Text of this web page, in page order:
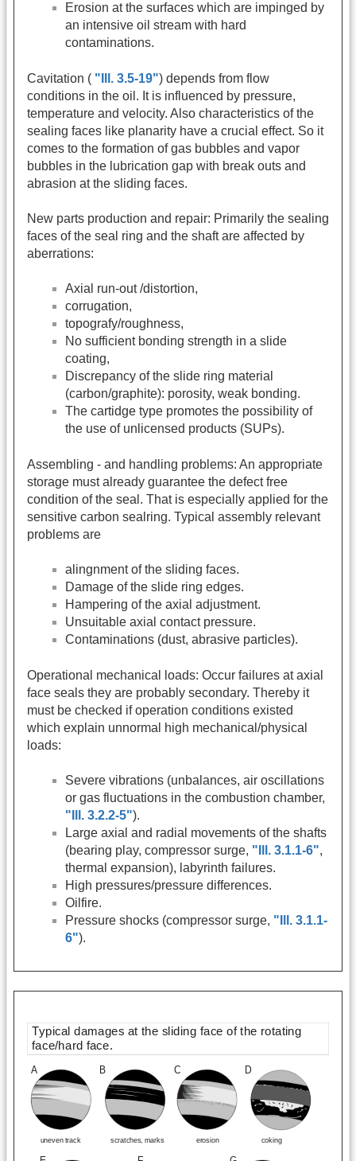
Erosion at the surfaces which are impinged by
an intensive oil stream with hard
contaminations.
Cavitation ( "Ill. 3.5-19") depends from flow
conditions in the oil. It is influenced by pressure,
temperature and velocity. Also characteristics of the
sealing faces like planarity have a crucial effect. So it
comes to the formation of gas bubbles and vapor
bubbles in the lubrication gap with break outs and
abrasion at the sliding faces.
New parts production and repair: Primarily the sealing
faces of the seal ring and the shaft are affected by
aberrations:
Axial run-out /distortion,
corrugation,
topografy/roughness,
No sufficient bonding strength in a slide
coating,
Discrepancy of the slide ring material
(carbon/graphite): porosity, weak bonding.
The cartidge type promotes the possibility of
the use of unlicensed products (SUPs).
Assembling - and handling problems: An appropriate
storage must already guarantee the defect free
condition of the seal. That is especially applied for the
sensitive carbon sealring. Typical assembly relevant
problems are
alingnment of the sliding faces.
Damage of the slide ring edges.
Hampering of the axial adjustment.
Unsuitable axial contact pressure.
Contaminations (dust, abrasive particles).
Operational mechanical loads: Occur failures at axial
face seals they are probably secondary. Thereby it
must be checked if operation conditions existed
which explain unnormal high mechanical/physical
loads:
Severe vibrations (unbalances, air oscillations
or gas fluctuations in the combustion chamber,
"Ill. 3.2.2-5").
Large axial and radial movements of the shafts
(bearing play, compressor surge, "Ill. 3.1.1-6",
thermal expansion), labyrinth failures.
High pressures/pressure differences.
Oilfire.
Pressure shocks (compressor surge, "Ill. 3.1.1-
6").